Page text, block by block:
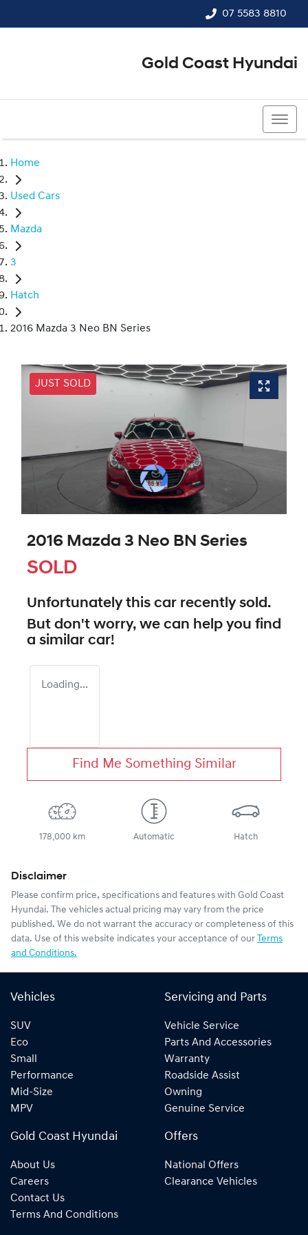
07 5583 8810
Gold Coast Hyundai
Home
Used Cars
Mazda
3
Hatch
2016 Mazda 3 Neo BN Series
JUST SOLD
2016 Mazda 3 Neo BN Series
SOLD
Unfortunately this car recently sold.
But don't worry, we can help you find
a similar car!
Loading...
Find Me Something Similar
178,000 km Automatic Hatch
Disclaimer
Please confirm price, specifications and features with Gold Coast
Hyundai. The vehicles actual pricing may vary from the price
published. We do not warrant the accuracy or completeness of this
data. Use of this website indicates your acceptance of our Terms
and Conditions.
Vehicles
SUV
Eco
Small
Performance
Mid-Size
MPV
Servicing and Parts
Vehicle Service
Parts And Accessories
Warranty
Roadside Assist
Owning
Genuine Service
Gold Coast Hyundai
About Us
Careers
Contact Us
Terms And Conditions
Offers
National Offers
Clearance Vehicles